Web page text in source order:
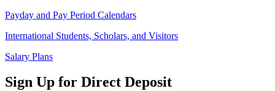
Payday and Pay Period Calendars
International Students, Scholars, and Visitors
Salary Plans
Sign Up for Direct Deposit